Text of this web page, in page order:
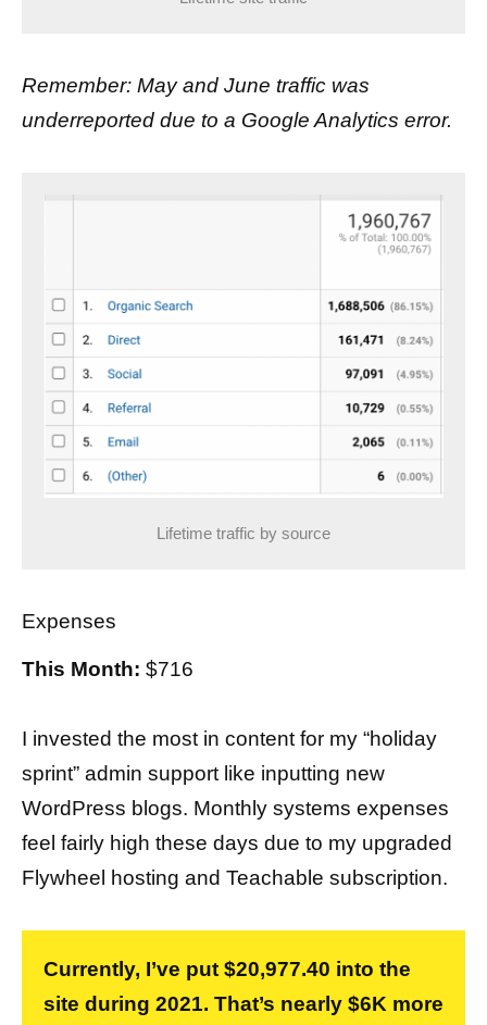
Remember: May and June traffic was
underreported due to a Google Analytics error.
Lifetime traffic by source
Expenses
This Month: $716
I invested the most in content for my “holiday
sprint” admin support like inputting new
WordPress blogs. Monthly systems expenses
feel fairly high these days due to my upgraded
Flywheel hosting and Teachable subscription.
Currently, I’ve put $20,977.40 into the
site during 2021. That’s nearly $6K more